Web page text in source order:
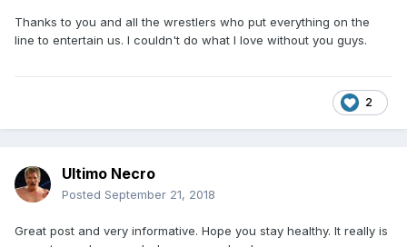
Thanks to you and all the wrestlers who put everything on the
line to entertain us. I couldn't do what I love without you guys.
2
Ultimo Necro
Posted September 21, 2018
Great post and very informative. Hope you stay healthy. It really is